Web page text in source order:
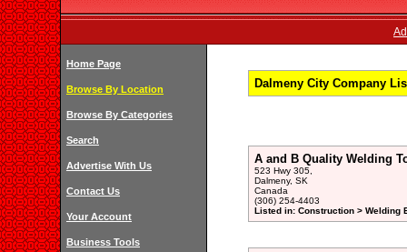
Home Page
Browse By Location
Browse By Categories
Search
Advertise With Us
Contact Us
Your Account
Business Tools
Dalmeny City Company
A and B Quality Welding
523 Hwy 305,
Dalmeny, SK
Canada
(306) 254-4403
Listed in: Construction > Welding